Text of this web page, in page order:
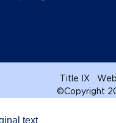
Title IX
©Copyright
text